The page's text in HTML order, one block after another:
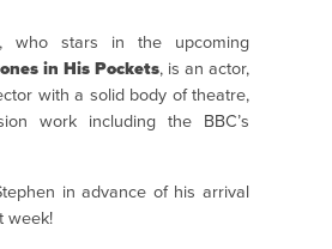
who stars in the upcoming
in His Pockets, is an actor,
with a solid body of theatre,
work including the BBC’s
in advance of his arrival
week!